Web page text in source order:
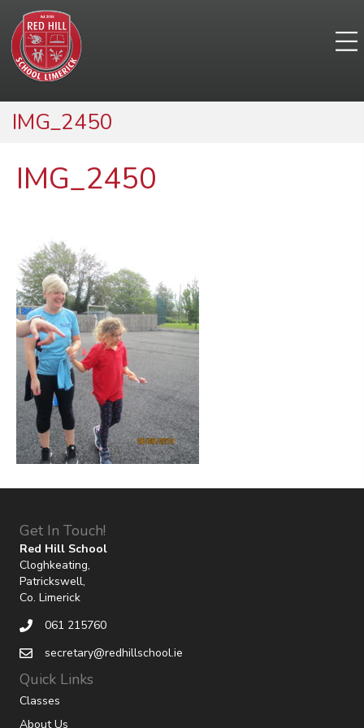
IMG_2450
IMG_2450
Get In Touch!
Red Hill School
Cloghkeating,
Patrickswell,
Co. Limerick
061 215760
secretary@redhillschool.ie
Quick Links
Classes
About Us